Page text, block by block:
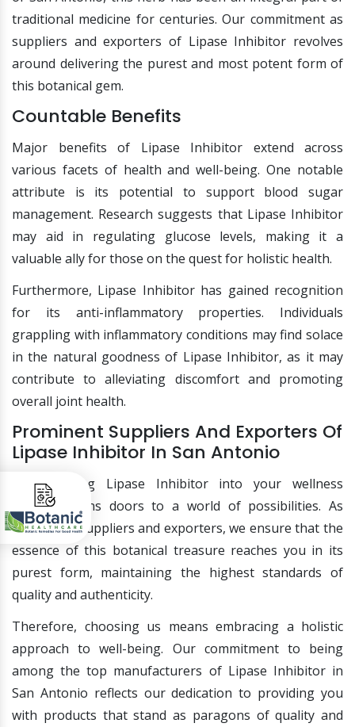
traditional medicine for centuries. Our commitment as
suppliers and exporters of Lipase Inhibitor revolves
around delivering the purest and most potent form of
this botanical gem.
Countable Benefits
Major benefits of Lipase Inhibitor extend across
various facets of health and well-being. One notable
attribute is its potential to support blood sugar
management. Research suggests that Lipase Inhibitor
may aid in regulating glucose levels, making it a
valuable ally for those on the quest for holistic health.
Furthermore, Lipase Inhibitor has gained recognition
for its anti-inflammatory properties. Individuals
grappling with inflammatory conditions may find solace
in the natural goodness of Lipase Inhibitor, as it may
contribute to alleviating discomfort and promoting
overall joint health.
Prominent Suppliers And Exporters Of
Lipase Inhibitor In San Antonio
Incorporating Lipase Inhibitor into your wellness
routine opens doors to a world of possibilities. As
prominent suppliers and exporters, we ensure that the
essence of this botanical treasure reaches you in its
purest form, maintaining the highest standards of
quality and authenticity.
Therefore, choosing us means embracing a holistic
approach to well-being. Our commitment to being
among the top manufacturers of Lipase Inhibitor in
San Antonio reflects our dedication to providing you
with products that stand as paragons of quality and